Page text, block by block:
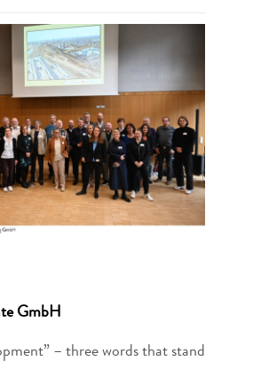
GmbH
– three words that stand